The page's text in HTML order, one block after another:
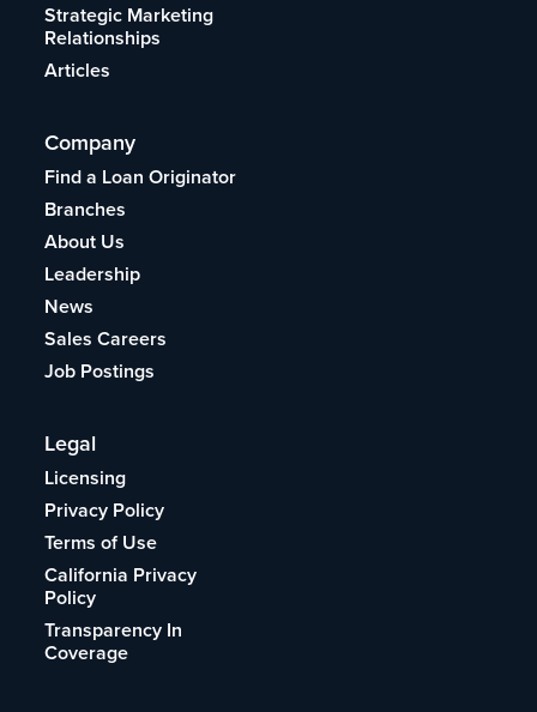
Strategic Marketing
Relationships
Articles
Company
Find a Loan Originator
Branches
About Us
Leadership
News
Sales Careers
Job Postings
Legal
Licensing
Privacy Policy
Terms of Use
California Privacy
Policy
Transparency In
Coverage